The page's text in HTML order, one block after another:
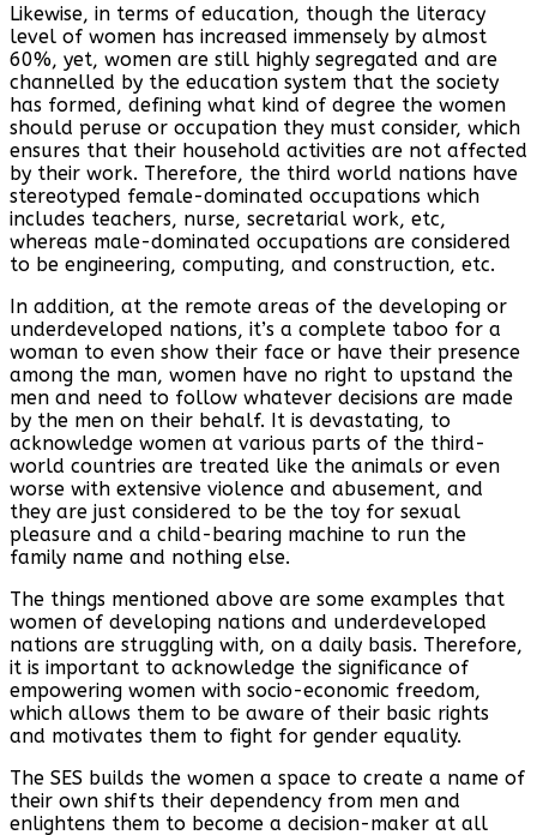
Likewise, in terms of education, though the literacy
level of women has increased immensely by almost
60%, yet, women are still highly segregated and are
channelled by the education system that the society
has formed, defining what kind of degree the women
should peruse or occupation they must consider, which
ensures that their household activities are not affected
by their work. Therefore, the third world nations have
stereotyped female-dominated occupations which
includes teachers, nurse, secretarial work, etc,
whereas male-dominated occupations are considered
to be engineering, computing, and construction, etc.
In addition, at the remote areas of the developing or
underdeveloped nations, it’s a complete taboo for a
woman to even show their face or have their presence
among the man, women have no right to upstand the
men and need to follow whatever decisions are made
by the men on their behalf. It is devastating, to
acknowledge women at various parts of the third-
world countries are treated like the animals or even
worse with extensive violence and abusement, and
they are just considered to be the toy for sexual
pleasure and a child-bearing machine to run the
family name and nothing else.
The things mentioned above are some examples that
women of developing nations and underdeveloped
nations are struggling with, on a daily basis. Therefore,
it is important to acknowledge the significance of
empowering women with socio-economic freedom,
which allows them to be aware of their basic rights
and motivates them to fight for gender equality.
The SES builds the women a space to create a name of
their own shifts their dependency from men and
enlightens them to become a decision-maker at all